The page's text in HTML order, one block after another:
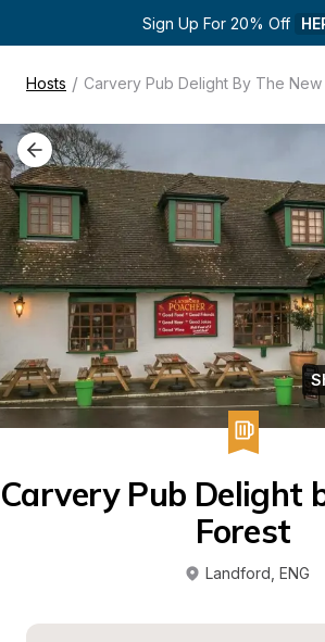
Sign Up For 20% Off
Hosts / Carvery Pub Delight By The New
Carvery Pub Delight
Forest
Landford ENG